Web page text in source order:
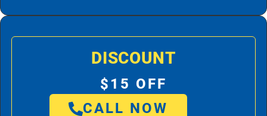
DISCOUNT
$15 OFF
CALL NOW